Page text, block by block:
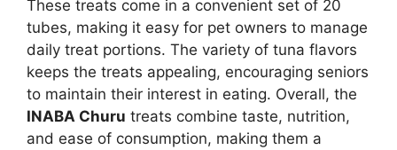
These treats come in a convenient set of 20
tubes, making it easy for pet owners to manage
daily treat portions. The variety of tuna flavors
keeps the treats appealing, encouraging seniors
to maintain their interest in eating. Overall, the
INABA Churu treats combine taste, nutrition,
and ease of consumption, making them a